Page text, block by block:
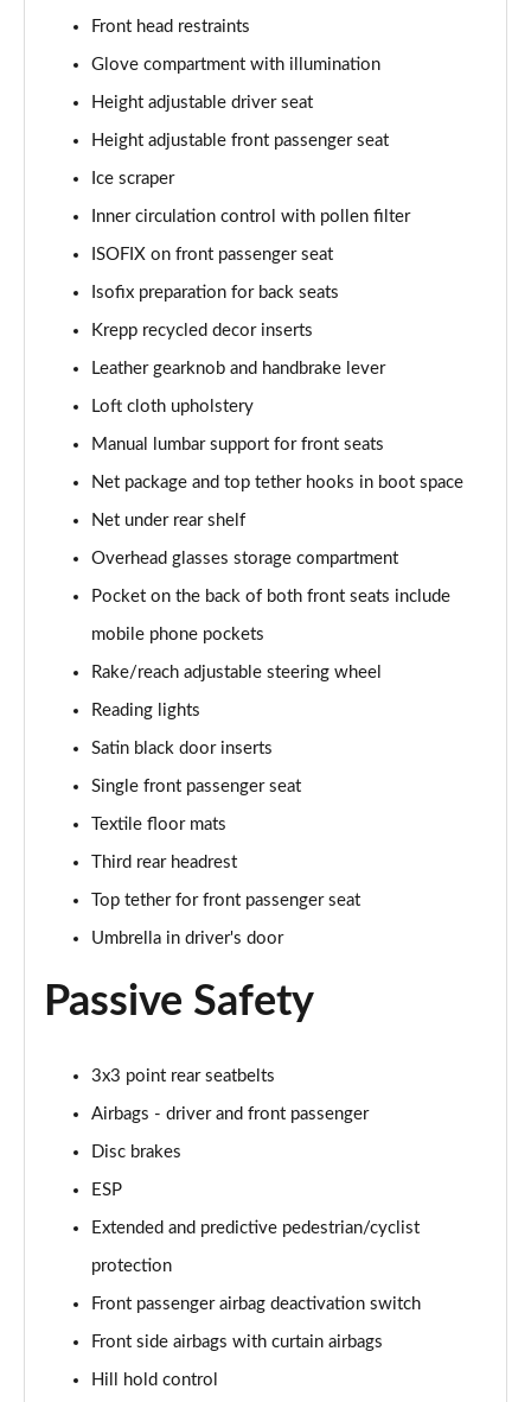
1.0 TSI Monte Carlo 5dr
1.5 TSI Monte Carlo 5dr
1.0 TSI Monte Carlo 5dr DSG
1.5 TSI Monte Carlo 5dr DSG
Page 39 of 60
1.0 TSI 95 SE Edition 5dr
Page 40 of 60
1.0 TSI SE Edition 5dr
Page 41 of 60
Page 42 of 60
Page 43 of 60
1.5 TSI SE Edition 5dr DSG
Page 44 of 60
1.0 TSI 110 SE L Executive 5dr
1.0 TSI 110 SE L Executive 5dr DSG
1.5 TSI SE L Executive 5dr
Page 47 of 60
1.5 TSI SE L Executive 5dr DSG
Page 48 of 60
1.0 TSI 95 Design Edition 5dr
Page 49 of 60
1.0 TSI Design Edition 5dr
1.0 TSI Design Edition 5dr DSG
1.5 TSI Design Edition 5dr DSG
Page 52 of 60
1.0 TSI SE L Edition 5dr
Front head restraints
Glove compartment with illumination
Height adjustable driver seat
Height adjustable front passenger seat
Ice scraper
Inner circulation control with pollen filter
ISOFIX on front passenger seat
Isofix preparation for back seats
Krepp recycled decor inserts
Leather gearknob and handbrake lever
Loft cloth upholstery
Manual lumbar support for front seats
Net package and top tether hooks in boot space
Net under rear shelf
Overhead glasses storage compartment
Pocket on the back of both front seats include
mobile phone pockets
Rake/reach adjustable steering wheel
Reading lights
Satin black door inserts
Single front passenger seat
Textile floor mats
Third rear headrest
Top tether for front passenger seat
Umbrella in driver's door
Passive Safety
3x3 point rear seatbelts
Airbags - driver and front passenger
Disc brakes
ESP
Extended and predictive pedestrian/cyclist
protection
Front passenger airbag deactivation switch
Front side airbags with curtain airbags
Hill hold control